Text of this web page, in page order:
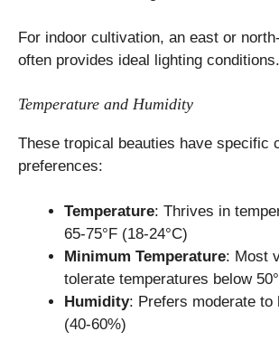
For indoor cultivation, an east or
often provides ideal lighting conditions.
Temperature and Humidity
These tropical beauties have specific
preferences:
Temperature: Thrives in
65-75°F (18-24°C)
Minimum Temperature: Most
tolerate temperatures below
Humidity: Prefers moderate to
(40-60%)